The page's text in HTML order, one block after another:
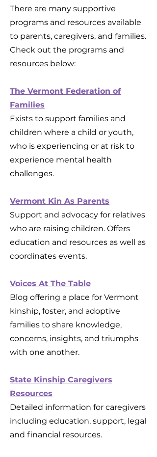
There are many supportive
programs and resources available
to parents, caregivers, and families.
Check out the programs and
resources below:
The Vermont Federation of
Families
Exists to support families and
children where a child or youth,
who is experiencing or at risk to
experience mental health
challenges.
Vermont Kin As Parents
Support and advocacy for relatives
who are raising children. Offers
education and resources as well as
coordinates events.
Voices At The Table
Blog offering a place for Vermont
kinship, foster, and adoptive
families to share knowledge,
concerns, insights, and triumphs
with one another.
State Kinship Caregivers
Resources
Detailed information for caregivers
including education, support, legal
and financial resources.